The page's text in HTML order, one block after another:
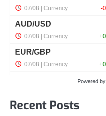
Powered by
Recent Posts